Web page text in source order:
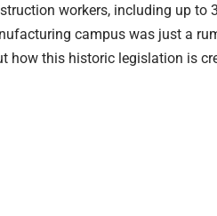
workers, including up
campus was just a
how this historic legislation is